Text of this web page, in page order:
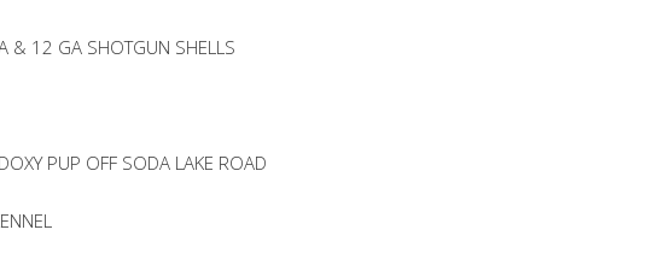
& 12 GA SHOTGUN SHELLS
PUP OFF SODA LAKE ROAD